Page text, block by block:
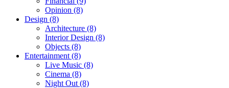
Opinion (8)
Design (8)
Architecture (8)
Interior Design (8)
Objects (8)
Entertainment (8)
Live Music (8)
Cinema (8)
Night Out (8)